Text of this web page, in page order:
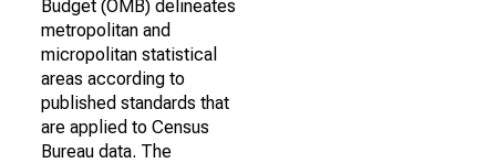
Budget (OMB) delineates
metropolitan and
micropolitan statistical
areas according to
published standards that
are applied to Census
Bureau data. The